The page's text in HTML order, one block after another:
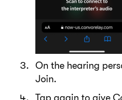
On the hearing
Join.